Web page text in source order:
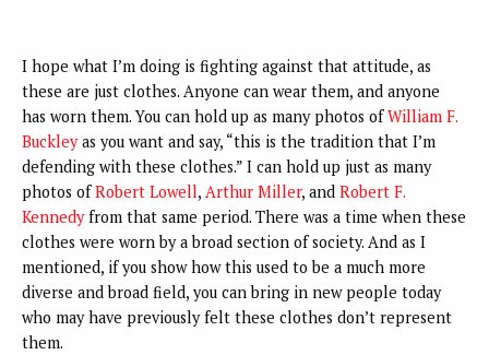
I hope what I’m doing is fighting against that attitude, as
these are just clothes. Anyone can wear them, and anyone
has worn them. You can hold up as many photos ofWilliam F.
Buckleyas you want and say, “this is the tradition that I’m
defending with these clothes.” I can hold up just as many
photos ofRobert Lowell, Arthur Miller, and Robert F.
Kennedyfrom that same period. There was a time when these
clothes were worn by a broad section of society. And as I
mentioned, if you show how this used to be a much more
diverse and broad field, you can bring in new people today
who may have previously felt these clothes don’t represent
them.